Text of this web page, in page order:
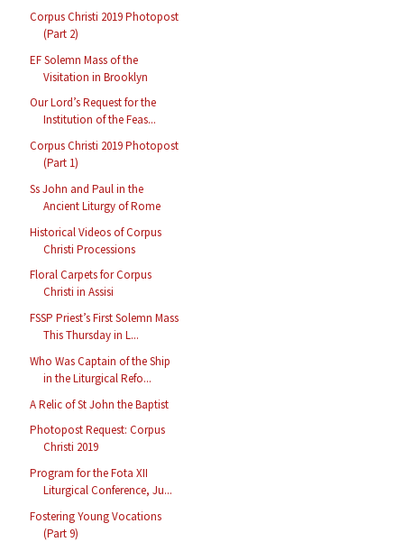
Corpus Christi 2019 Photopost
(Part 2)
EF Solemn Mass of the
Visitation in Brooklyn
Our Lord’s Request for the
Institution of the Feas...
Corpus Christi 2019 Photopost
(Part 1)
Ss John and Paul in the
Ancient Liturgy of Rome
Historical Videos of Corpus
Christi Processions
Floral Carpets for Corpus
Christi in Assisi
FSSP Priest’s First Solemn Mass
This Thursday in L...
Who Was Captain of the Ship
in the Liturgical Refo...
A Relic of St John the Baptist
Photopost Request: Corpus
Christi 2019
Program for the Fota XII
Liturgical Conference, Ju...
Fostering Young Vocations
(Part 9)